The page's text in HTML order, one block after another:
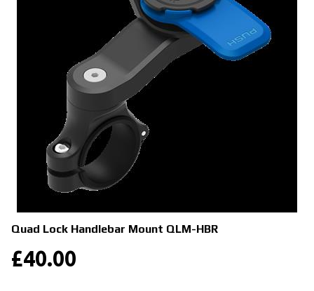
Quad Lock Handlebar Mount QLM-HBR
£40.00